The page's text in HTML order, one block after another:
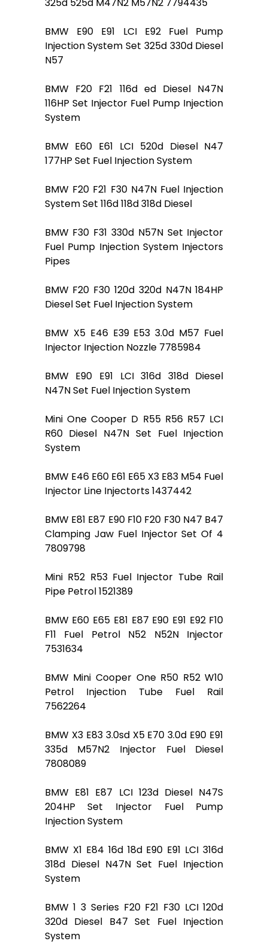
325d 525d M47N2 M57N2 7794435
BMW E90 E91 LCI E92 Fuel Pump
Injection System Set 325d 330d Diesel
N57
BMW F20 F21 116d ed Diesel N47N
116HP Set Injector Fuel Pump Injection
System
BMW E60 E61 LCI 520d Diesel N47
177HP Set Fuel Injection System
BMW F20 F21 F30 N47N Fuel Injection
System Set 116d 118d 318d Diesel
BMW F30 F31 330d N57N Set Injector
Fuel Pump Injection System Injectors
Pipes
BMW F20 F30 120d 320d N47N 184HP
Diesel Set Fuel Injection System
BMW X5 E46 E39 E53 3.0d M57 Fuel
Injector Injection Nozzle 7785984
BMW E90 E91 LCI 316d 318d Diesel
N47N Set Fuel Injection System
Mini One Cooper D R55 R56 R57 LCI
R60 Diesel N47N Set Fuel Injection
System
BMW E46 E60 E61 E65 X3 E83 M54 Fuel
Injector Line Injectorts 1437442
BMW E81 E87 E90 F10 F20 F30 N47 B47
Clamping Jaw Fuel Injector Set Of 4
7809798
Mini R52 R53 Fuel Injector Tube Rail
Pipe Petrol 1521389
BMW E60 E65 E81 E87 E90 E91 E92 F10
F11 Fuel Petrol N52 N52N Injector
7531634
BMW Mini Cooper One R50 R52 W10
Petrol Injection Tube Fuel Rail
7562264
BMW X3 E83 3.0sd X5 E70 3.0d E90 E91
335d M57N2 Injector Fuel Diesel
7808089
BMW E81 E87 LCI 123d Diesel N47S
204HP Set Injector Fuel Pump
Injection System
BMW X1 E84 16d 18d E90 E91 LCI 316d
318d Diesel N47N Set Fuel Injection
System
BMW 1 3 Series F20 F21 F30 LCI 120d
320d Diesel B47 Set Fuel Injection
System